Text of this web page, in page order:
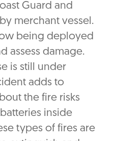
Guard and
merchant vessel.
being deployed
assess damage.
is still under
adds to
the fire risks
inside
types of fires are